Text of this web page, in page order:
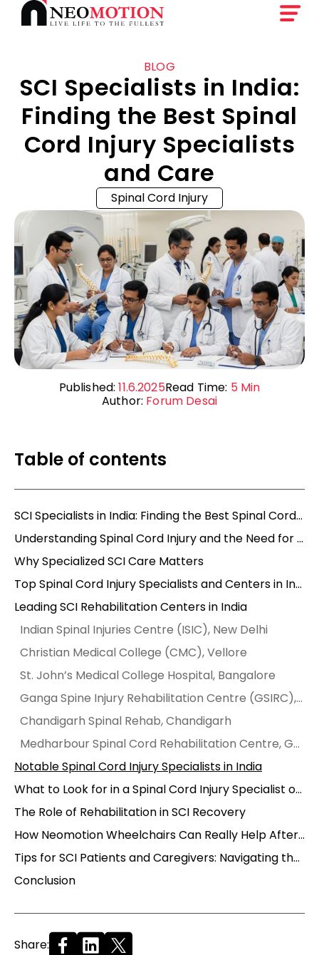
BLOG
SCI Specialists in India:
Finding the Best Spinal
Cord Injury Specialists
and Care
Spinal Cord Injury
Published:11.6.2025Read Time: 5Min
Author: Forum Desai
Table of contents
SCI Specialists in India: Finding the Best Spinal Cord Injury Specialists and Care
Understanding Spinal Cord Injury and the Need for Specialists
Why Specialized SCI Care Matters
Top Spinal Cord Injury Specialists and Centers in India
Leading SCI Rehabilitation Centers in India
Indian Spinal Injuries Centre (ISIC), New Delhi
Christian Medical College (CMC), Vellore
St. John’s Medical College Hospital, Bangalore
Ganga Spine Injury Rehabilitation Centre (GSIRC), Coimbatore
Chandigarh Spinal Rehab, Chandigarh
Medharbour Spinal Cord Rehabilitation Centre, Gurgaon
Notable Spinal Cord Injury Specialists in India
What to Look for in a Spinal Cord Injury Specialist or Center
The Role of Rehabilitation in SCI Recovery
How Neomotion Wheelchairs Can Really Help After an SCI
Tips for SCI Patients and Caregivers: Navigating the Journey
Conclusion
Share: